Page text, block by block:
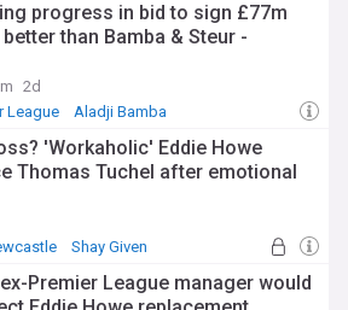
progress in bid to sign £77m
than Bamba & Steur -
2d
League Aladji Bamba
'Workaholic' Eddie Howe
Thomas Tuchel after emotional
Shay Given
Premier League manager would